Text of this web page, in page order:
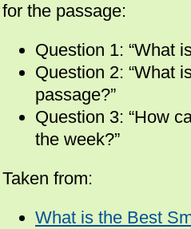
for the passage:
Question 1: “What
Question 2: “What
passage?”
Question 3: “How
the week?”
Taken from:
What is the Best